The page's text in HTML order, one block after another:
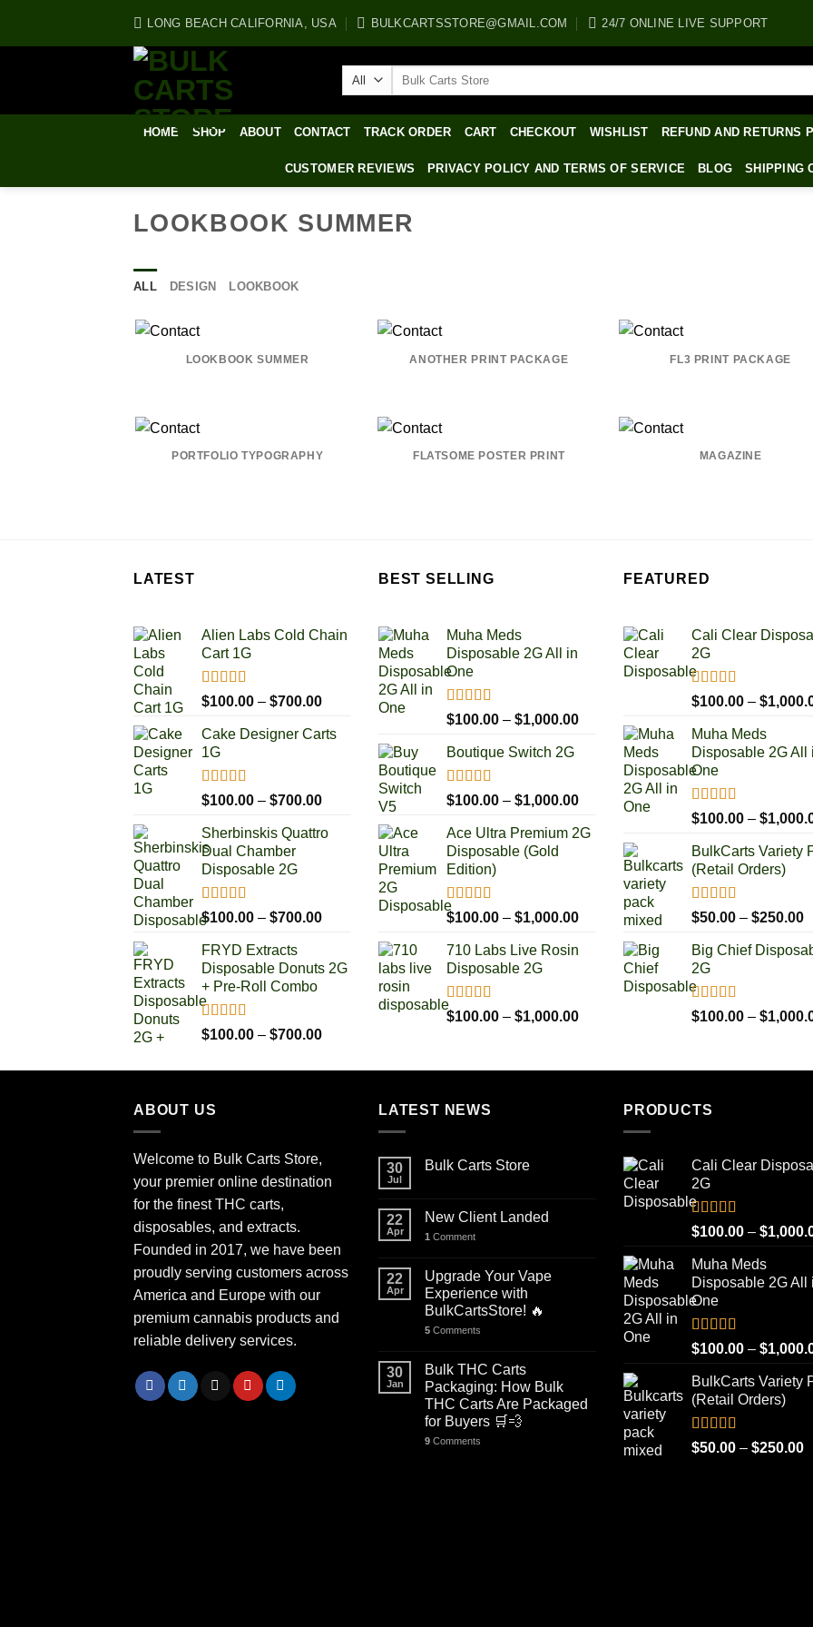
LONG BEACH CALIFORNIA, USA BULKCARTSSTORE@GMAIL.COM 24/7 ONLINE LIVE SUPPORT
Search
HOME SHOP ABOUT CONTACT TRACK ORDER CART CHECKOUT WISHLIST REFUND AND RETURNS
CUSTOMER REVIEWS PRIVACY POLICY AND TERMS OF SERVICE BLOG SHIPPING
LOOKBOOK SUMMER
ALL DESIGN LOOKBOOK
LOOKBOOK SUMMER ANOTHER PRINT PACKAGE FL3 PRINT PACKAGE
PORTFOLIO TYPOGRAPHY FLATSOME POSTER PRINT MAGAZINE
LATEST
Alien Labs Cold Chain
Cart 1G
Rated5.00
out of 5
$100.00 – $700.00Price
$100.00
Cake Designer Carts
1G
Rated5.00
out of 5
$100.00 – $700.00Price
$100.00
Sherbinskis Quattro
Dual Chamber
Disposable 2G
Rated5.00
out of 5
$100.00 – $700.00Price
through
FRYD Extracts
Disposable Donuts 2G
+ Pre-Roll Combo
Rated5.00
out of 5
$100.00 – $700.00Price
$100.00
BEST SELLING
Muha Meds
Disposable 2G All in
One
Rated4.93
out of 5
$100.00 – $1,000.00Price
$100.00
through
$1,000.00
Boutique Switch 2G
Rated5.00
out of 5
$100.00 – $1,000.00Price
$100.00
through
$1,000.00
Ace Ultra Premium 2G
Disposable (Gold
Edition)
Rated5.00
out of 5
$100.00 – $1,000.00Price
$100.00
through
$1,000.00
710 Labs Live Rosin
Disposable 2G
Rated5.00
out of 5
$100.00 – $1,000.00Price
through
FEATURED
Cali Clear
2G
Rated5.00
out of 5
$100.00 – $
Muha Meds
Disposable 2G All
One
Rated4.93
out of 5
$100.00 – $
BulkCarts Variety
(Retail Orders)
Rated4.90
out of 5
$50.00 – $250.00
Big Chief
2G
Rated4.85
out of 5
$100.00 – $
ABOUT US
Welcome to Bulk Carts Store,
your premier online destination
for the finest THC carts,
disposables, and extracts.
Founded in 2017, we have been
proudly serving customers across
America and Europe with our
premium cannabis products and
reliable delivery services.
LATEST NEWS
30
Jul
Bulk Carts Store
22
Apr
New Client Landed
1 Comment
22
Apr
Upgrade Your Vape
Experience with
BulkCartsStore! 🔥
5 Comments
30
Jan
Bulk THC Carts
Packaging: How Bulk
THC Carts Are Packaged
for Buyers 🛒💨
9 Comments
PRODUCTS
Cali Clear
2G
Rated5.00
out of 5
$100.00 – $
Muha Meds
Disposable 2G All
One
Rated4.93
out of 5
$100.00 – $
BulkCarts Variety
(Retail Orders)
Rated4.90
out of 5
$50.00 – $250.00